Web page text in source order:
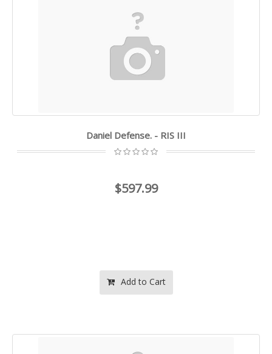
Daniel Defense. - RIS III
$597.99
Add to Cart